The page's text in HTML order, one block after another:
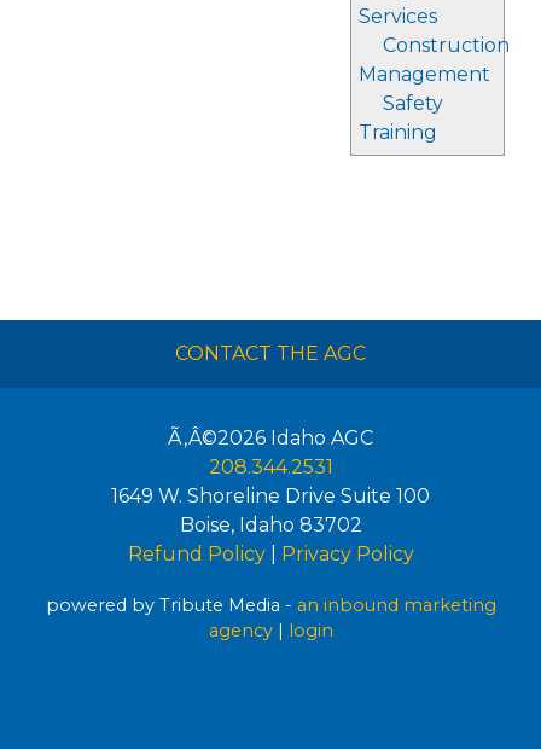
Services
Construction
Management
Safety
Training
CONTACT THE AGC
Ã‚Â©2026 Idaho AGC
208.344.2531
1649 W. Shoreline Drive Suite 100
Boise, Idaho 83702
Refund Policy| Privacy Policy
powered by Tribute Media - an inbound marketing
agency| login